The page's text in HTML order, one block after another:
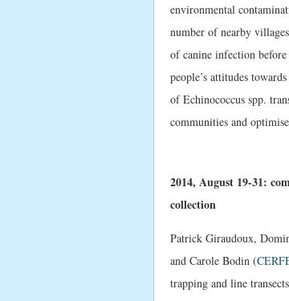
environmental
number of nearby
of canine infection
people’s attitudes
of Echinococcus spp.
communities and
2014, August 19-31:
collection
Patrick Giraudoux,
and Carole Bodin (
trapping and line